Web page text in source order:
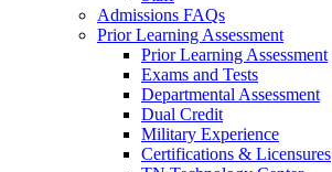
Admissions FAQs
Prior Learning Assessment
Prior Learning Assessment
Exams and Tests
Departmental Assessment
Dual Credit
Military Experience
Certifications & Licensures